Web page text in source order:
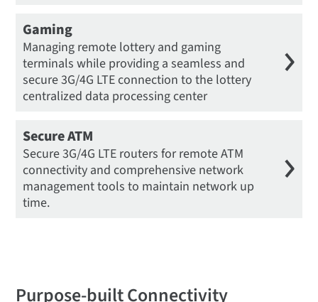
Gaming
Managing remote lottery and gaming
terminals while providing a seamless and
secure 3G/4G LTE connection to the lottery
centralized data processing center
Secure ATM
Secure 3G/4G LTE routers for remote ATM
connectivity and comprehensive network
management tools to maintain network up
time.
Purpose-built Connectivity